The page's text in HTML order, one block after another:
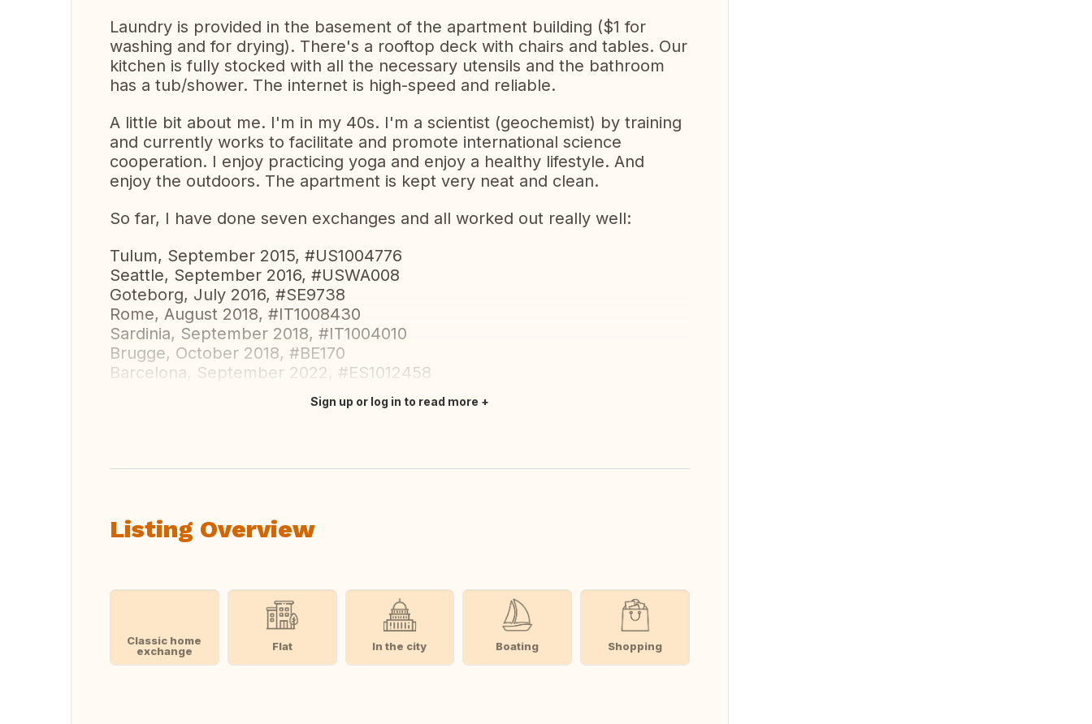
Laundry is provided in the basement of the apartment building ($1 for
washing and for drying). There's a rooftop deck with chairs and tables. Our
kitchen is fully stocked with all the necessary utensils and the bathroom
has a tub/shower. The internet is high-speed and reliable.
A little bit about me. I'm in my 40s. I'm a scientist (geochemist) by training
and currently works to facilitate and promote international science
cooperation. I enjoy practicing yoga and enjoy a healthy lifestyle. And
enjoy the outdoors. The apartment is kept very neat and clean.
So far, I have done seven exchanges and all worked out really well:
Tulum, September 2015, #US1004776
Seattle, September 2016, #USWA008
Goteborg, July 2016, #SE9738
Rome, August 2018, #IT1008430
Sardinia, September 2018, #IT1004010
Brugge, October 2018, #BE170
Barcelona, September 2022, #ES1012458
Sign up or log in to read more
Listing Overview
Classic home
exchange
Flat In the city Boating Shopping